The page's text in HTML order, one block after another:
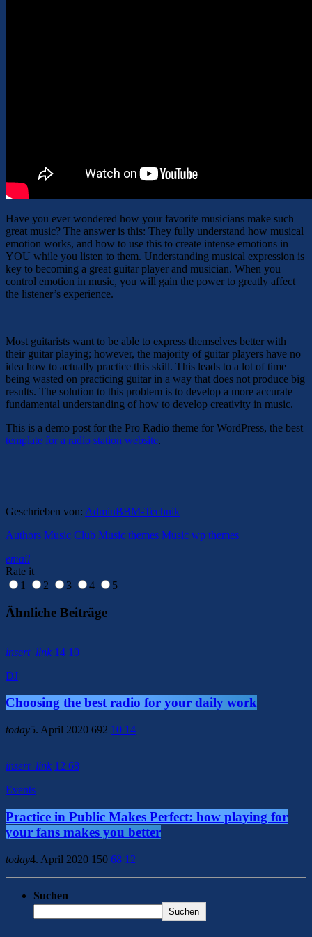
Have you ever wondered how your favorite musicians make such
great music? The answer is this: They fully understand how musical
emotion works, and how to use this to create intense emotions in
YOU while you listen to them. Understanding musical expression is
key to becoming a great guitar player and musician. When you
control emotion in music, you will gain the power to greatly affect
the listener’s experience.
Most guitarists want to be able to express themselves better with
their guitar playing; however, the majority of guitar players have no
idea how to actually practice this skill. This leads to a lot of time
being wasted on practicing guitar in a way that does not produce big
results. The solution to this problem is to develop a more accurate
fundamental understanding of how to develop creativity in music.
This is a demo post for the Pro Radio theme for WordPress, the best
template for a radio station website.
Geschrieben von: AdminBBM-Technik
Authors Music Club Music themes Music wp themes
email
Rate it
1
2 3 4 5
Ähnliche Beiträge
insert_link 14 10
DJ
Choosing the best radio for your daily work
today5. April 2020 692 10 14
insert_link 12 68
Events
Practice in Public Makes Perfect: how playing for
your fans makes you better
today4. April 2020 150 68 12
Suchen
Suchen